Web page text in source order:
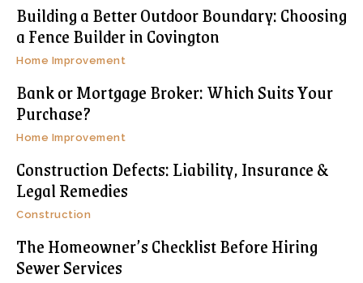
Building a Better Outdoor Boundary: Choosing
a Fence Builder in Covington
Home Improvement
Bank or Mortgage Broker: Which Suits Your
Purchase?
Home Improvement
Construction Defects: Liability, Insurance &
Legal Remedies
Construction
The Homeowner’s Checklist Before Hiring
Sewer Services